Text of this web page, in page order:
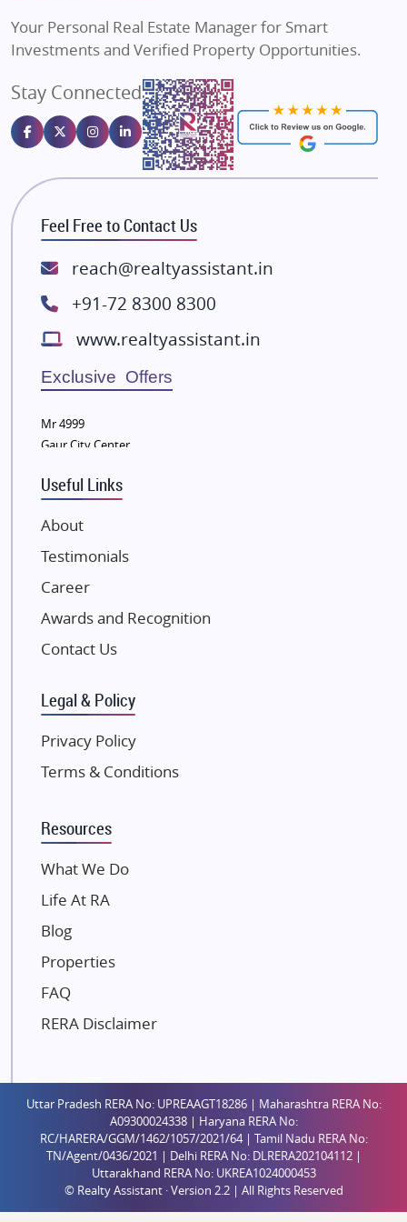
Gulshan Homz
Emaar Properties
Majestique Landmarks
Bhutani Infra
RG Group Builders
Rishita Developers
ATS Infrastructure Limited
Lodha Group
Radhey Krishna Group
Bestech Group
Wellgrow Infotech
Sobha Developers Ltd
Tata Housing Group
Eldeco Group
VTP Realty
Damji Shamji Shah Group Builders
JP Infra
NK Group
Excella Infrazone LLP
Gulshan Group
Kunal Group Builders
Kolte Patil Developers
Kalpataru Limited
Dosti Realty
Paradise Group
Austin Realty
Mahaavir Superstructures
Runwal Group
Saheel Properties
Shreema Infrarealty Private Limited
Central Park
Ekana Sportz City
Birla Estates Pvt. Ltd.
Your Personal Real Estate Manager for Smart
Investments and Verified Property Opportunities.
Stay Connected
Feel Free to Contact Us
reach@realtyassistant.in
+91-72 8300 8300
www.realtyassistant.in
Exclusive Offers
Mr 4999
Gaur City Center
Useful Links
About
Testimonials
Career
Awards and Recognition
Contact Us
Legal & Policy
Privacy Policy
Terms & Conditions
Resources
What We Do
Life At RA
Blog
Properties
FAQ
RERA Disclaimer
Uttar Pradesh RERA No: UPREAAGT18286 | Maharashtra RERA No:
A09300024338 | Haryana RERA No:
RC/HARERA/GGM/1462/1057/2021/64 | Tamil Nadu RERA No:
TN/Agent/0436/2021 | Delhi RERA No: DLRERA202104112 |
Uttarakhand RERA No: UKREA1024000453
© Realty Assistant · Version 2.2 | All Rights Reserved